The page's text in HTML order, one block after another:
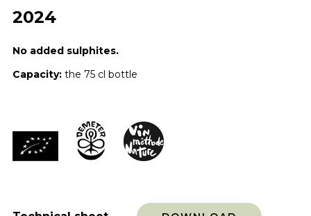
2024
No added sulphites.
Capacity: the 75 cl bottle